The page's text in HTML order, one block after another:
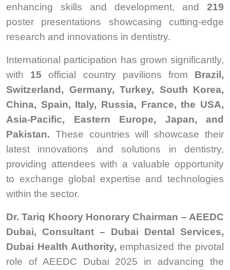
enhancing skills and development, and 219
poster presentations showcasing cutting-edge
research and innovations in dentistry.
International participation has grown significantly,
with 15 official country pavilions from Brazil,
Switzerland, Germany, Turkey, South Korea,
China, Spain, Italy, Russia, France, the USA,
Asia-Pacific, Eastern Europe, Japan, and
Pakistan. These countries will showcase their
latest innovations and solutions in dentistry,
providing attendees with a valuable opportunity
to exchange global expertise and technologies
within the sector.
Dr. Tariq Khoory Honorary Chairman – AEEDC
Dubai, Consultant – Dubai Dental Services,
Dubai Health Authority, emphasized the pivotal
role of AEEDC Dubai 2025 in advancing the